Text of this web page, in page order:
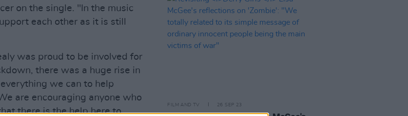
on the single. "In the music
each other as it is still
was proud to be involved for
there was a huge rise in
we can to help
are encouraging anyone who
there is the help here to
FILM AND TV 26 SEP 23